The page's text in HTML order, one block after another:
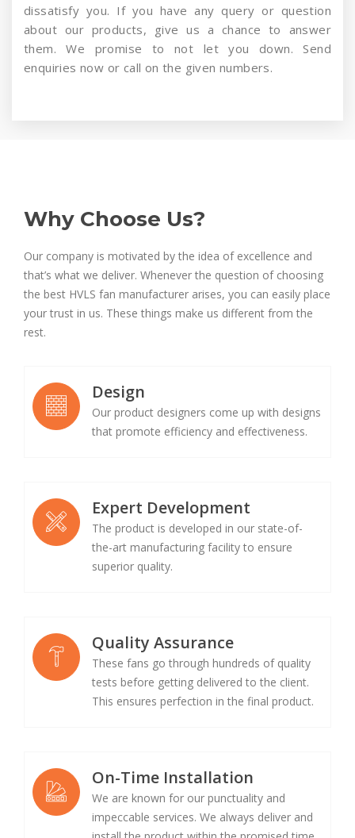
dissatisfy you. If you have any query or question
about our products, give us a chance to answer
them. We promise to not let you down. Send
enquiries now or call on the given numbers.
Why Choose Us?
Our company is motivated by the idea of excellence and
that’s what we deliver. Whenever the question of choosing
the best HVLS fan manufacturer arises, you can easily place
your trust in us. These things make us different from the
rest.
Design
Our product designers come up with designs
that promote efficiency and effectiveness.
Expert Development
The product is developed in our state-of-
the-art manufacturing facility to ensure
superior quality.
Quality Assurance
These fans go through hundreds of quality
tests before getting delivered to the client.
This ensures perfection in the final product.
On-Time Installation
We are known for our punctuality and
impeccable services. We always deliver and